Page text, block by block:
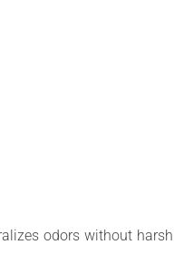
odors without harsh